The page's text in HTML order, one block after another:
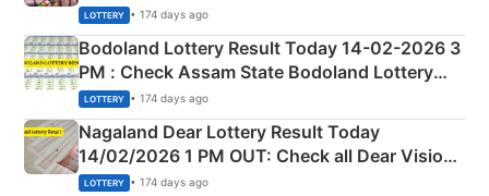
Shillong Teer Common Number & Result List
here
LOTTERY • 174 days ago
Bodoland Lottery Result Today 14-02-2026 3
PM : Check Assam State Bodoland Lottery
Full Winners Lists here
LOTTERY • 174 days ago
Nagaland Dear Lottery Result Today
14/02/2026 1 PM OUT: Check all Dear Vision
Morning Saturday Winning Numbers Here
LOTTERY • 174 days ago